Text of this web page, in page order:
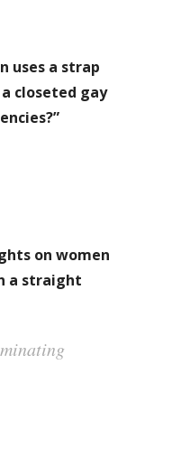
uses a strap
closeted gay
on women
a straight